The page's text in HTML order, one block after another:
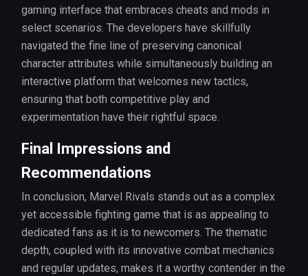
gaming interface that embraces cheats and mods in
select scenarios. The developers have skillfully
navigated the fine line of preserving canonical
character attributes while simultaneously building an
interactive platform that welcomes new tactics,
ensuring that both competitive play and
experimentation have their rightful space.
Final Impressions and
Recommendations
In conclusion, Marvel Rivals stands out as a complex
yet accessible fighting game that is as appealing to
dedicated fans as it is to newcomers. The thematic
depth, coupled with its innovative combat mechanics
and regular updates, makes it a worthy contender in the